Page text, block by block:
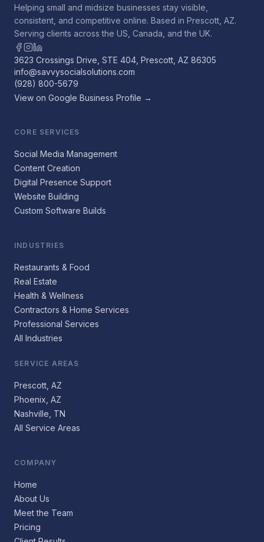
Helping small and midsize businesses stay visible,
consistent, and competitive online. Based in Prescott, AZ.
Serving clients across the US, Canada, and the UK.
3623 Crossings Drive, STE 404, Prescott, AZ 86305
info@savvysocialsolutions.com
(928) 800-5679
View on Google Business Profile →
CORE SERVICES
Social Media Management
Content Creation
Digital Presence Support
Website Building
Custom Software Builds
INDUSTRIES
Restaurants & Food
Real Estate
Health & Wellness
Contractors & Home Services
Professional Services
All Industries
SERVICE AREAS
Prescott, AZ
Phoenix, AZ
Nashville, TN
All Service Areas
COMPANY
Home
About Us
Meet the Team
Pricing